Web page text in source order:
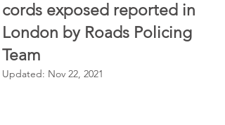
cords exposed reported in
London by Roads Policing
Team
Updated: Nov 22, 2021